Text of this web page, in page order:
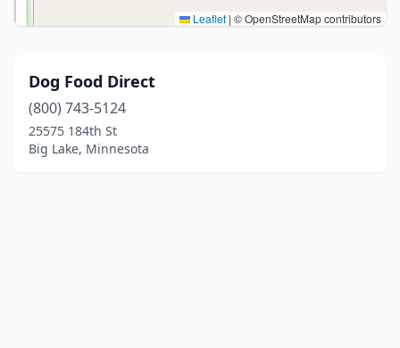
Leaflet | © OpenStreetMap contributors
Dog Food Direct
(800) 743-5124
25575 184th St
Big Lake, Minnesota